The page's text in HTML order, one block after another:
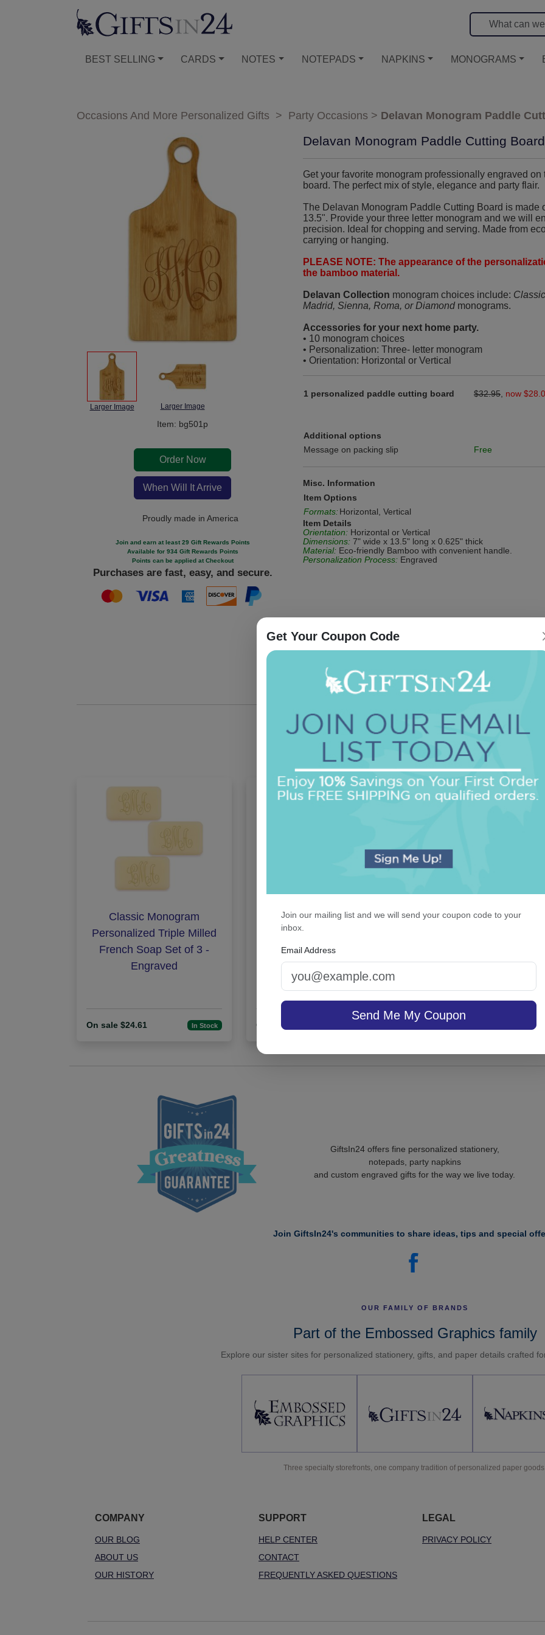
BEST SELLING CARDS NOTES NOTEPADS NAPKINS MONOGRAMS
Occasions And More Personalized Gifts > Party Occasions > Delavan Monogram Paddle
Larger Image Larger Image
Item: bg501p
Order Now
When Will It Arrive
Proudly made in America
Join and earn at least 29 Gift Rewards Points
Available for 934 Gift Rewards Points
Points can be applied at Checkout
Purchases are fast, easy, and secure.
Delavan Monogram Paddle Cutting
Get your favorite monogram professionally engraved
board. The perfect mix of style, elegance and party flair.
The Delavan Monogram Paddle Cutting Board is made
13.5". Provide your three letter monogram and we will
precision. Ideal for chopping and serving. Made from
carrying or hanging.
PLEASE NOTE: The appearance of the
the bamboo material.
Delavan Collection monogram choices include:
Madrid, Sienna, Roma, or Diamondmonograms.
Accessories for your next home party.
• 10 monogram choices
• Personalization: Three- letter monogram
• Orientation: Horizontal or Vertical
1 personalized paddle cutting board $32.95 now
Additional options
Message on packing slip
Free
Misc. Information
Item Options
Formats: Horizontal, Vertical
Item Details
Orientation: Horizontal or Vertical
Dimensions: 7" wide x 13.5" long x 0.625" thick
Material: Eco-friendly Bamboo with convenient handle.
Personalization Process: Engraved
OUR BEST SELLERS
An assorted list of our best selling items
Classic Monogram
Personalized Triple Milled
French Soap Set of 3 -
Engraved
On sale $24.61 In Stock
Amor Stemless Wine Glass
On sale $13.56
Executive Card -
On sale $37.36
Get Your Coupon Code
Join our mailing list and we will send your coupon code to your
inbox.
Email Address
Send Me My Coupon
GiftsIn24 offers fine personalized stationery,
notepads, party napkins
and custom engraved gifts for the way we live today.
Join GiftsIn24's communities to share ideas, tips and special
OUR FAMILY OF BRANDS
Part of the Embossed Graphics family
Explore our sister sites for personalized stationery, gifts, and paper details crafted
Three specialty storefronts, one company tradition of personalized paper goods.
COMPANY
OUR BLOG
ABOUT US
OUR HISTORY
SUPPORT
HELP CENTER
CONTACT
FREQUENTLY ASKED QUESTIONS
LEGAL
PRIVACY POLICY